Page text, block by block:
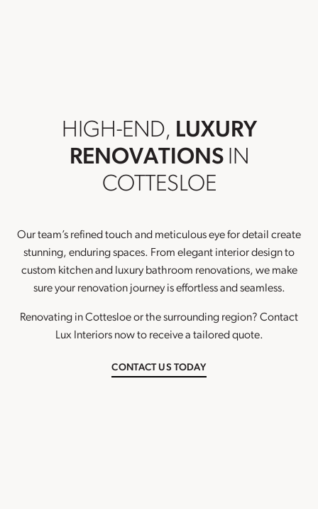
HIGH-END, LUXURY
RENOVATIONSIN
COTTESLOE
Our team’s refined touch and meticulous eye for detail create
stunning, enduring spaces. From elegant interior design to
custom kitchen and luxury bathroom renovations, we make
sure your renovation journey is effortless and seamless.
Renovating in Cottesloe or the surrounding region? Contact
Lux Interiors now to receive a tailored quote.
CONTACT US TODAY